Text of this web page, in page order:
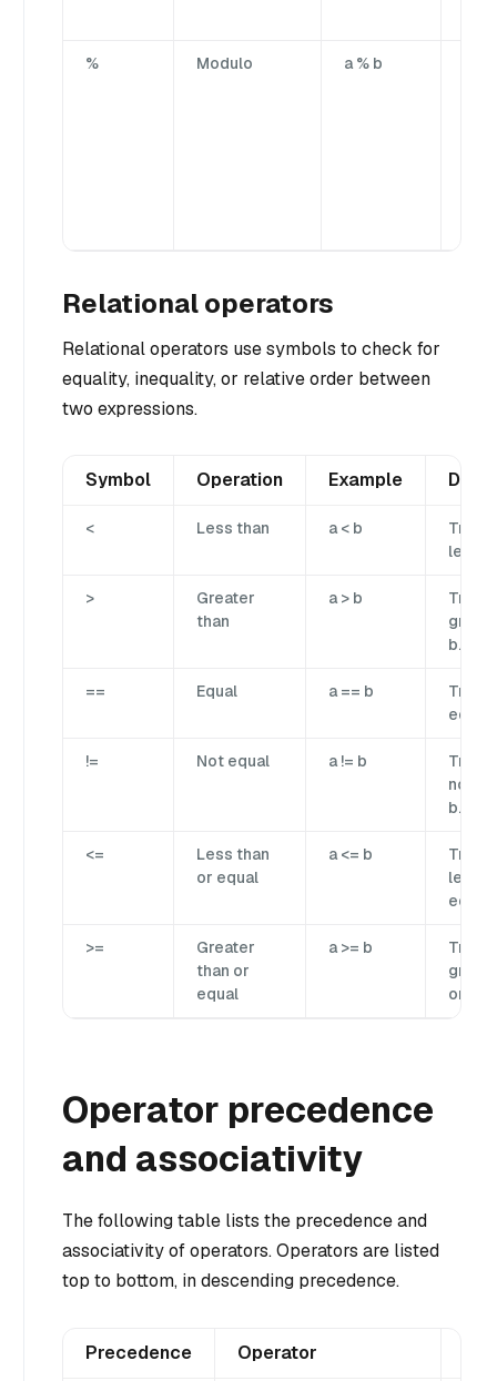
% Modulo a % b
Relational operators
Relational operators use symbols to check for
equality, inequality, or relative order between
two expressions.
Symbol Operation Example
< Less than a < b
True
less
>
Greater
than
a > b
True
b.
== Equal a == b
True
equal
!= Not equal a != b
True
not
b.
<=
Less than
or equal
a <= b
True
less
equal
>=
Greater
than or
equal
a >= b
True
or
Operator precedence
and associativity
The following table lists the precedence and
associativity of operators. Operators are listed
top to bottom, in descending precedence.
Precedence Operator